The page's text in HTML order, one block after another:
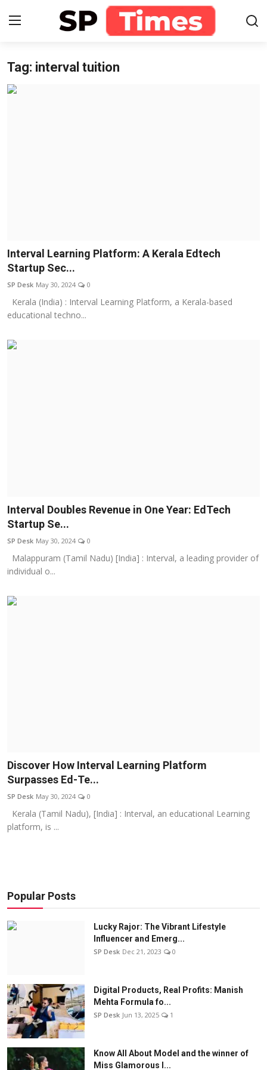
Login
National
Education
Sports
Tag: interval tuition
Interval Learning Platform: A Kerala Edtech
Startup Sec...
SP Desk May 30, 2024 0
Kerala (India) : Interval Learning Platform, a Kerala-based
educational techno...
Interval Doubles Revenue in One Year: EdTech
Startup Se...
SP Desk May 30, 2024 0
Malappuram (Tamil Nadu) [India] : Interval, a leading provider of
individual o...
Discover How Interval Learning Platform
Surpasses Ed-Te...
SP Desk May 30, 2024 0
Kerala (Tamil Nadu), [India] : Interval, an educational Learning
platform, is ...
Popular Posts
Lucky Rajor: The Vibrant Lifestyle
Influencer and Emerg...
SP Desk Dec 21, 2023 0
Digital Products, Real Profits: Manish
Mehta Formula fo...
SP Desk Jun 13, 2025 1
Know All About Model and the winner of
Miss Glamorous l...